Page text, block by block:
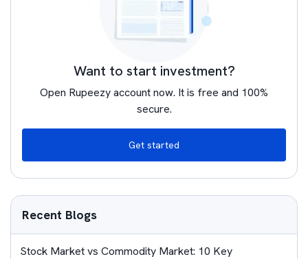
Want to start investment?
Open Rupeezy account now. It is free and 100%
secure.
Get started
Recent Blogs
Stock Market vs Commodity Market: 10 Key